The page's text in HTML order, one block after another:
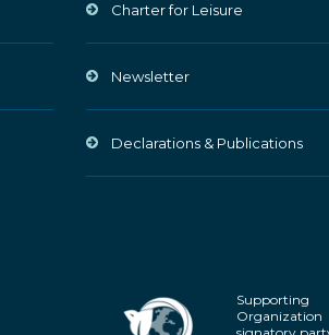
Charter for Leisure
Newsletter
Declarations & Publications
Supporting
Organization